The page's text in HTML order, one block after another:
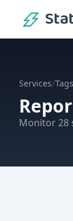
Services/Tags
Monitor28